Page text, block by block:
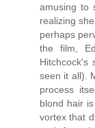
amusing to
realizing
perhaps
the film,
Hitchcock's
seen it all).
process
blond hair
vortex that